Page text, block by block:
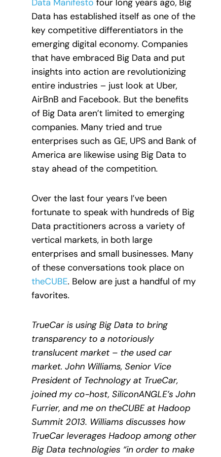
Data has established itself as one of the
key competitive differentiators in the
emerging digital economy. Companies
that have embraced Big Data and put
insights into action are revolutionizing
entire industries – just look at Uber,
AirBnB and Facebook. But the benefits
of Big Data aren’t limited to emerging
companies. Many tried and true
enterprises such as GE, UPS and Bank of
America are likewise using Big Data to
stay ahead of the competition.
Over the last four years I’ve been
fortunate to speak with hundreds of Big
Data practitioners across a variety of
vertical markets, in both large
enterprises and small businesses. Many
of these conversations took place on
theCUBE. Below are just a handful of my
favorites.
TrueCar is using Big Data to bring
transparency to a notoriously
translucent market – the used car
market. John Williams, Senior Vice
President of Technology at TrueCar,
joined my co-host, SiliconANGLE’s John
Furrier, and me on theCUBE at Hadoop
Summit 2013. Williams discusses how
TrueCar leverages Hadoop among other
Big Data technologies “in order to make